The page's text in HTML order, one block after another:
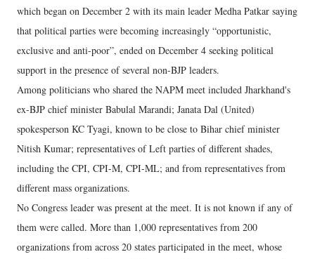
which began on December 2 with its main leader Medha Patkar saying
that political parties were becoming increasingly “opportunistic,
exclusive and anti-poor”, ended on December 4 seeking political
support in the presence of several non-BJP leaders.
Among politicians who shared the NAPM meet included Jharkhand's
ex-BJP chief minister Babulal Marandi; Janata Dal (United)
spokesperson KC Tyagi, known to be close to Bihar chief minister
Nitish Kumar; representatives of Left parties of different shades,
including the CPI, CPI-M, CPI-ML; and from representatives from
different mass organizations.
No Congress leader was present at the meet. It is not known if any of
them were called. More than 1,000 representatives from 200
organizations from across 20 states participated in the meet, whose